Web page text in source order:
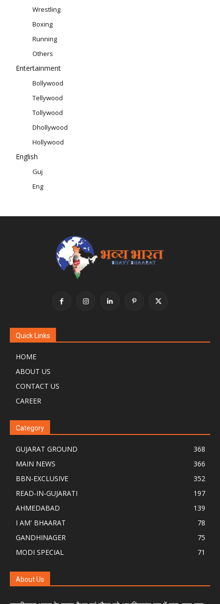
Wrestling
Boxing
Running
Others
Entertainment
Bollywood
Tellywood
Tollywood
Dhollywood
Hollywood
English
Guj
Eng
Quick Links
HOME
ABOUT US
CONTACT US
CAREER
Category
GUJARAT GROUND
368
MAIN NEWS
366
BBN-EXCLUSIVE
352
READ-IN-GUJARATI
197
AHMEDABAD
139
I AM' BHAARAT
78
GANDHINAGER
75
MODI SPECIAL
71
About Us